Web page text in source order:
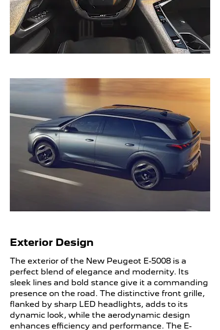
Exterior Design ​
​The exterior of the New Peugeot E-5008 is a
perfect blend of elegance and modernity. Its
sleek lines and bold stance give it a commanding
presence on the road. The distinctive front grille,
flanked by sharp LED headlights, adds to its
dynamic look, while the aerodynamic design
enhances efficiency and performance. The E-